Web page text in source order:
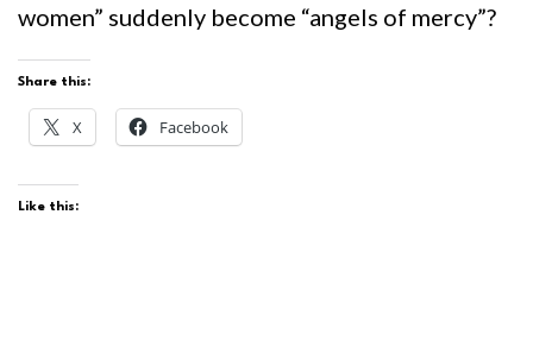
women” suddenly become “angels of mercy”?
Share this:
X Facebook
Like this: